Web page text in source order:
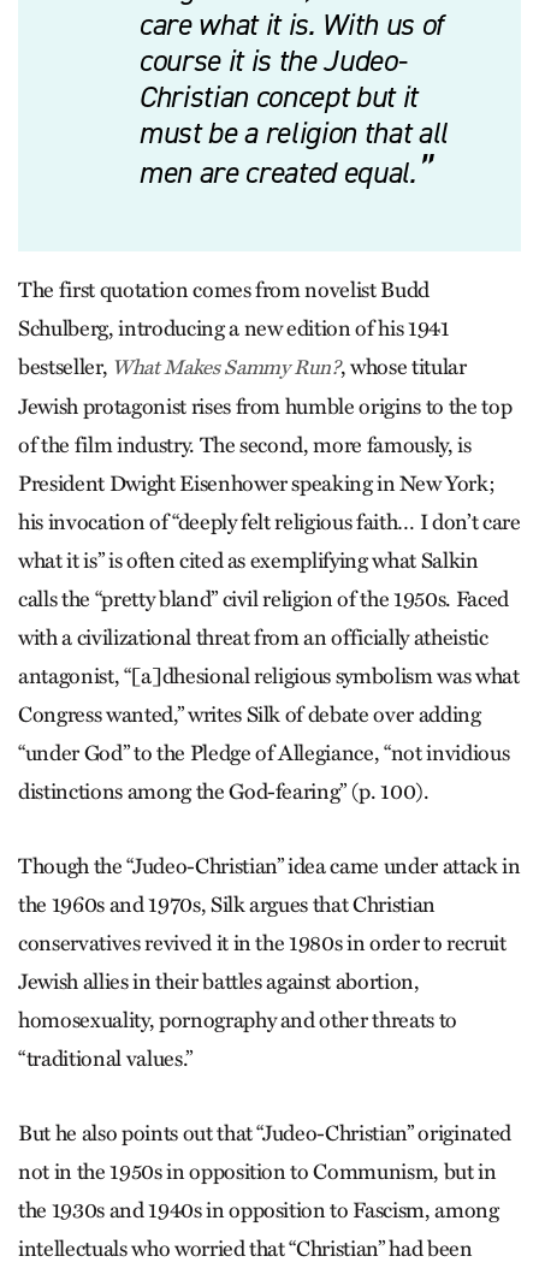
care what it is. With us of
course it is the Judeo-
Christian concept but it
must be a religion that all
men are created equal.
The first quotation comes from novelist Budd
Schulberg, introducing a new edition of his 1941
bestseller, What Makes Sammy Run?, whose titular
Jewish protagonist rises from humble origins to the top
of the film industry. The second, more famously, is
President Dwight Eisenhower speaking in New York;
his invocation of “deeply felt religious faith… I don’t care
what it is” is often cited as exemplifying what Salkin
calls the “pretty bland” civil religion of the 1950s. Faced
with a civilizational threat from an officially atheistic
antagonist, “[a]dhesional religious symbolism was what
Congress wanted,” writes Silk of debate over adding
“under God” to the Pledge of Allegiance, “not invidious
distinctions among the God-fearing” (p. 100).
Though the “Judeo-Christian” idea came under attack in
the 1960s and 1970s, Silk argues that Christian
conservatives revived it in the 1980s in order to recruit
Jewish allies in their battles against abortion,
homosexuality, pornography and other threats to
“traditional values.”
But he also points out that “Judeo-Christian” originated
not in the 1950s in opposition to Communism, but in
the 1930s and 1940s in opposition to Fascism, among
intellectuals who worried that “Christian” had been